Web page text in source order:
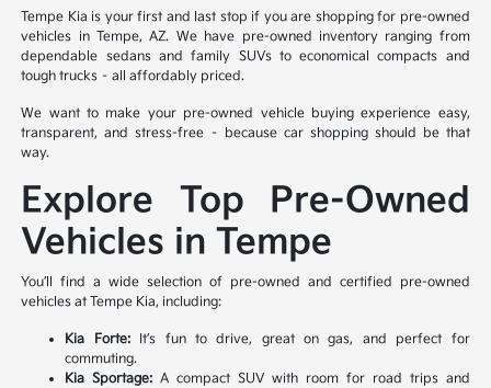
Tempe Kia is your first and last stop if you are shopping for pre-owned
vehicles in Tempe, AZ. We have pre-owned inventory ranging from
dependable sedans and family SUVs to economical compacts and
tough trucks – all affordably priced.
We want to make your pre-owned vehicle buying experience easy,
transparent, and stress-free – because car shopping should be that
way.
Explore Top Pre-Owned
Vehicles in Tempe
You’ll find a wide selection of pre-owned and certified pre-owned
vehicles at Tempe Kia, including:
Kia Forte:It’s fun to drive, great on gas, and perfect for
commuting.
Kia Sportage: A compact SUV with room for road trips and